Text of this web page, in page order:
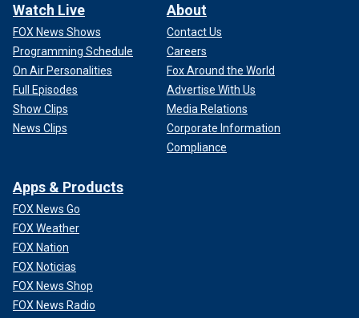
Watch Live
FOX News Shows
Programming Schedule
On Air Personalities
Full Episodes
Show Clips
News Clips
About
Contact Us
Careers
Fox Around the World
Advertise With Us
Media Relations
Corporate Information
Compliance
Apps & Products
FOX News Go
FOX Weather
FOX Nation
FOX Noticias
FOX News Shop
FOX News Radio